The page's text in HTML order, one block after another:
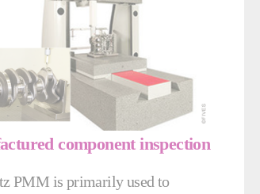
component inspection
PMM is primarily used to